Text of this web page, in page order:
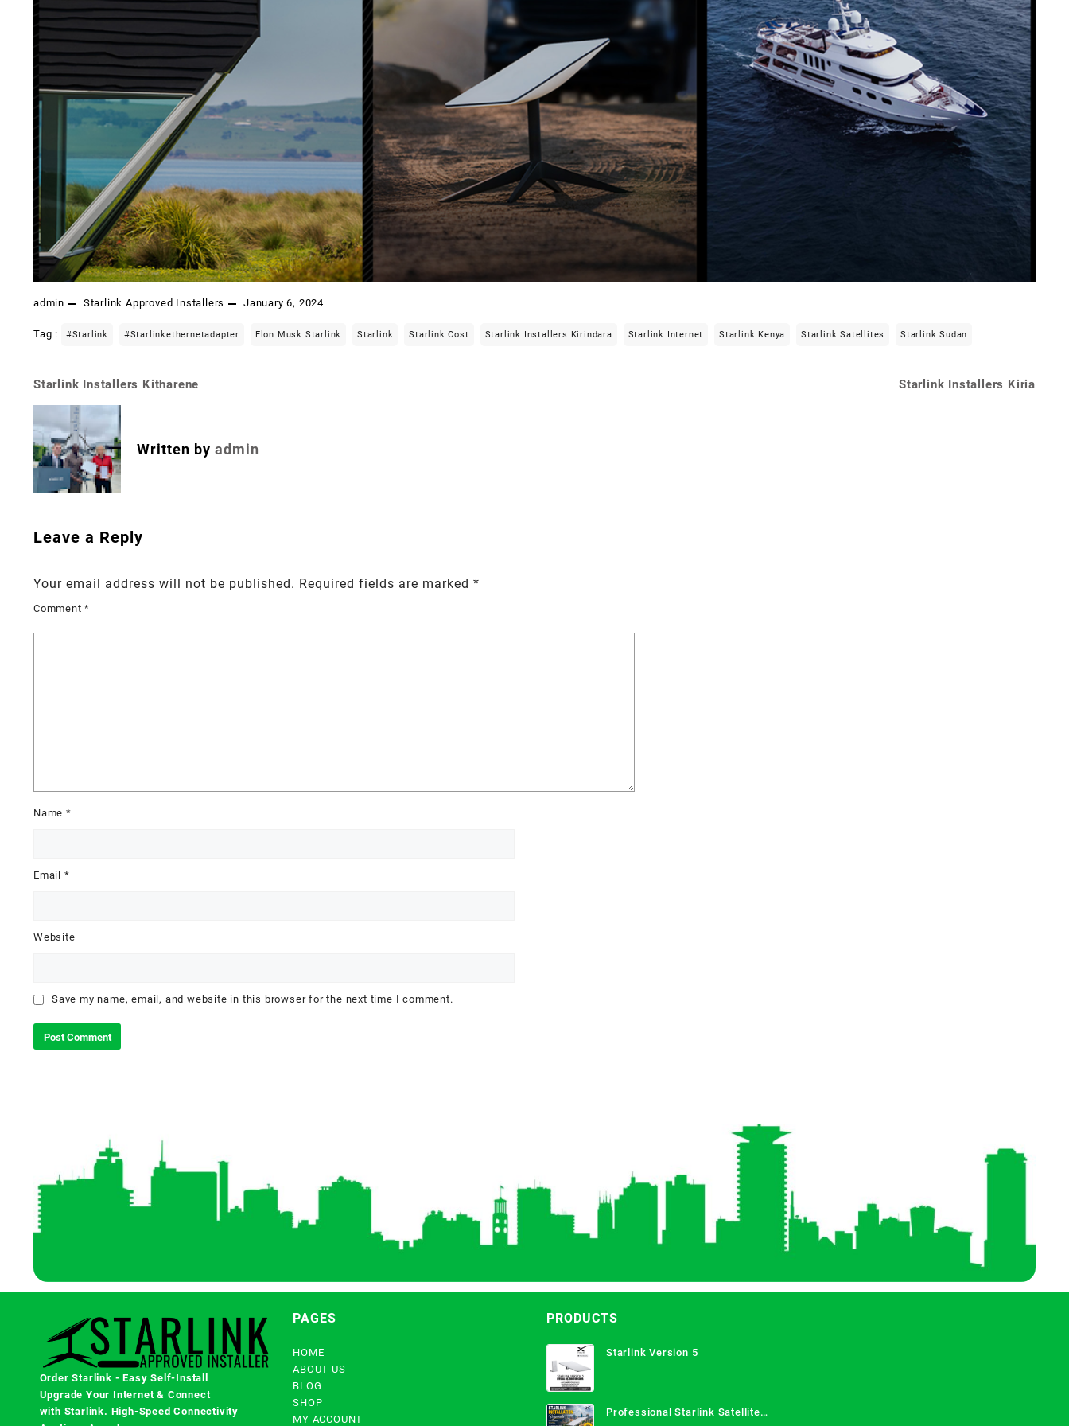
admin Starlink Approved Installers January 6, 2024
Tag : #starlink #starlinkethernetadapter Elon Musk Starlink Starlink Starlink Cost Starlink Installers Kirindara Starlink Internet Starlink Kenya Starlink Satellites Starlink Sudan
Post
navigation
Starlink Installers Kitharene Starlink Installers Kiria
Written by admin
Leave a Reply
Your email address will not be published. Required fields are marked *
Comment*
Name *
Email *
Website
Save my name, email, and website in this browser for the next time I comment.
Order Starlink - Easy Self-Install
Upgrade Your Internet & Connect
with Starlink. High-Speed Connectivity
PAGES
HOME
ABOUT US
BLOG
SHOP
MY ACCOUNT
PRODUCTS
Starlink Version 5
Professional Starlink Satellite